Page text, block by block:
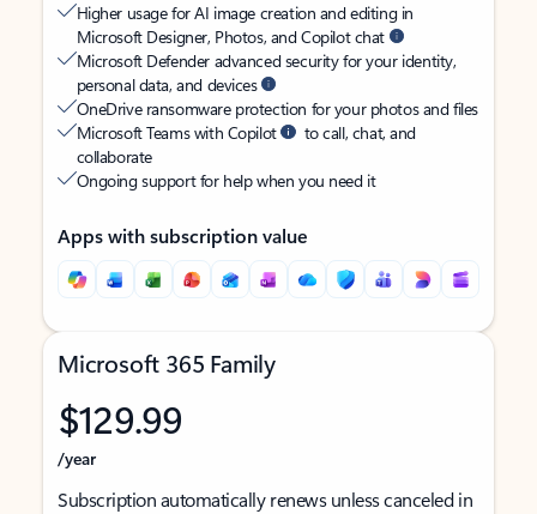
Higher usage for AI image creation and editing in
Microsoft Designer, Photos, and Copilot chat
Microsoft Defender advanced security for your identity,
personal data, and devices
OneDrive ransomware protection for your photos and files
Microsoft Teams with Copilot
to call, chat, and
collaborate
Ongoing support for help when you need it
Apps with subscription value
Microsoft 365 Family
$129.99
/year
Subscription automatically renews unless canceled in